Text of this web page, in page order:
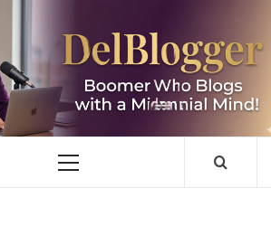
DELBLOGGER
WITH A MILLLENNIAL MIND!
Primary